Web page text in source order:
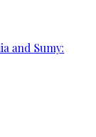
and Sumy: